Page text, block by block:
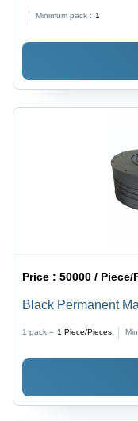
4-Stroke
Minimum pack : 1
Price :50000 / Piece/
Black Permanent
1 pack = 1 Piece/Pieces